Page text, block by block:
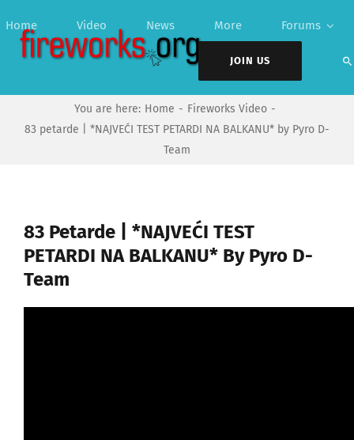
to
content
Home Video News More Forums
JOIN US
You are here: Home
Fireworks Video
83 petarde | *NAJVEĆI TEST PETARDI NA BALKANU* by Pyro D-
Team
83 Petarde | *NAJVEĆI TEST
PETARDI NA BALKANU* By Pyro D-
Team